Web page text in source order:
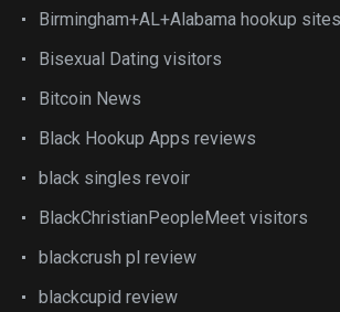
Birmingham+AL+Alabama hookup sites
Bisexual Dating visitors
Bitcoin News
Black Hookup Apps reviews
black singles revoir
BlackChristianPeopleMeet visitors
blackcrush pl review
blackcupid review